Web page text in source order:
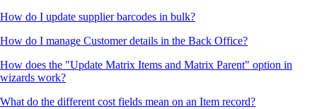
How do I update supplier barcodes in bulk?
How do I manage Customer details in the Back Office?
How does the "Update Matrix Items and Matrix Parent" option in
wizards work?
What do the different cost fields mean on an Item record?